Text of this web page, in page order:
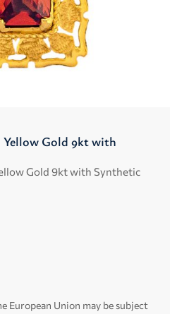
Yellow Gold 9kt with
Gold 9kt with Synthetic
European Union may be subject